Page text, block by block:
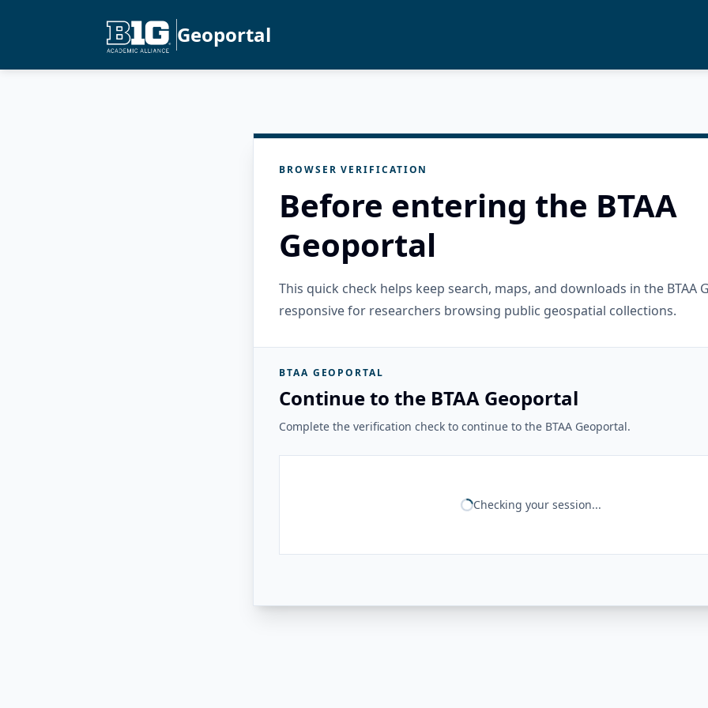
Geoportal
BROWSER VERIFICATION
Before entering the BTAA
Geoportal
This quick check helps keep search, maps, and downloads in the BTAA
responsive for researchers browsing public geospatial collections.
BTAA GEOPORTAL
Continue to the BTAA Geoportal
Complete the verification check to continue to the BTAA Geoportal.
Checking your session...